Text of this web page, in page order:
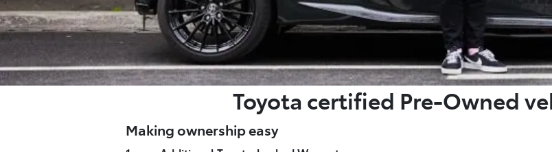
Toyota certified Pre-Owned
Making ownership easy